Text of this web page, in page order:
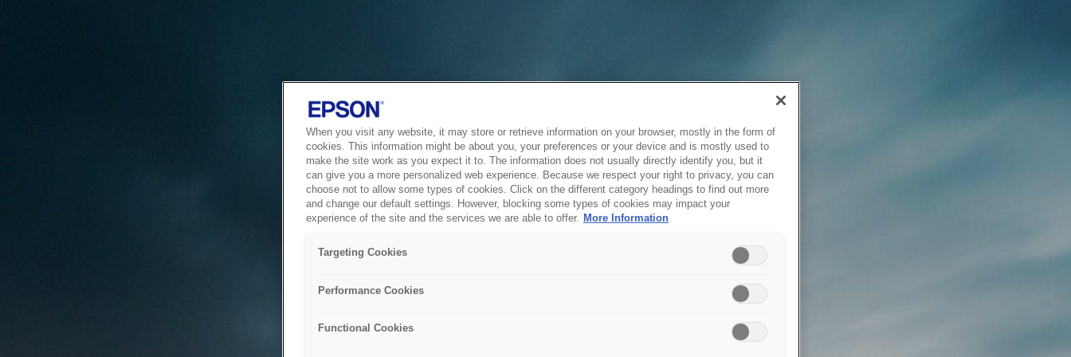
When you visit any website, it may store or retrieve information on your browser, mostly in the form of
cookies. This information might be about you, your preferences or your device and is mostly used to
make the site work as you expect it to. The information does not usually directly identify you, but it
can give you a more personalized web experience. Because we respect your right to privacy, you can
choose not to allow some types of cookies. Click on the different category headings to find out more
and change our default settings. However, blocking some types of cookies may impact your
experience of the site and the services we are able to offer. More Information
Targeting Cookies
Performance Cookies
Functional Cookies